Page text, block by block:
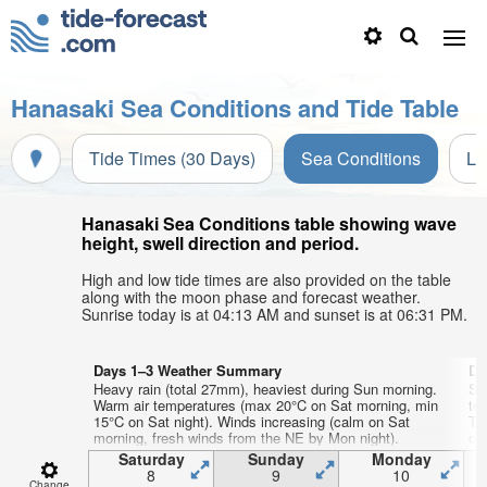
Hanasaki Sea Conditions and Tide Table
Tide Times (30 Days) Sea Conditions
Hanasaki Sea Conditions table showing wave
height, swell direction and period.
High and low tide times are also provided on the table
along with the moon phase and forecast weather.
Sunrise today is at 04:13 AM and sunset is at 06:31 PM.
Days 1–3 Weather Summary
Heavy rain (total 27mm), heaviest during Sun morning.
Warm air temperatures (max 20°C on Sat morning, min
15°C on Sat night). Winds increasing (calm on Sat
morning, fresh winds from the NE by Mon night).
Saturday
8
Sunday
9
Monday
10